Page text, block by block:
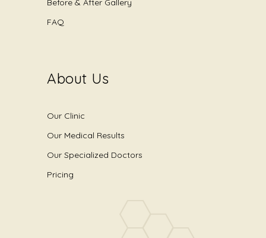
FAQ
About Us
Our Clinic
Our Medical Results
Our Specialized Doctors
Pricing